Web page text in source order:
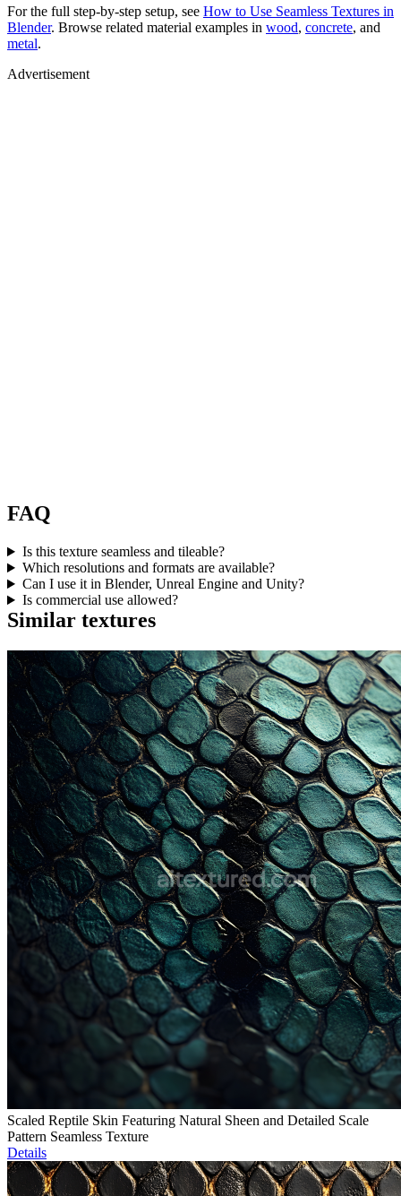
For the full step-by-step setup, see How to Use Seamless Textures in
Blender. Browse related material examples in wood, concrete, and
metal.
Advertisement
FAQ
Is this texture seamless and tileable?
Which resolutions and formats are available?
Can I use it in Blender, Unreal Engine and Unity?
Is commercial use allowed?
Similar textures
Scaled Reptile Skin Featuring Natural Sheen and Detailed Scale
Pattern Seamless Texture
Details